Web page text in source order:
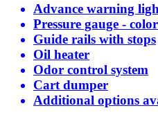
Advance warning
Pressure gauge -
Guide rails with stops
Oil heater
Odor control system
Cart dumper
Additional options